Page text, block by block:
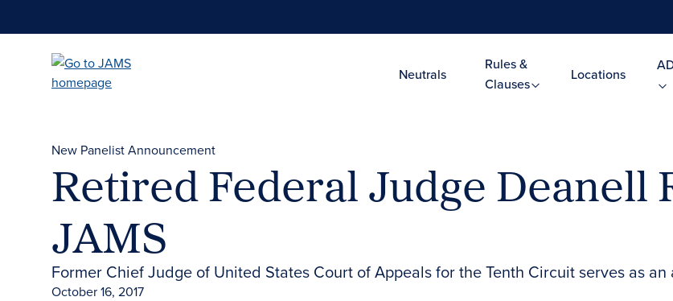
Neutrals
Rules &
Clauses
Locations
New Panelist Announcement
Retired Federal Judge Deanell
JAMS
Former Chief Judge of United States Court of Appeals for the Tenth Circuit serves as
October 16, 2017